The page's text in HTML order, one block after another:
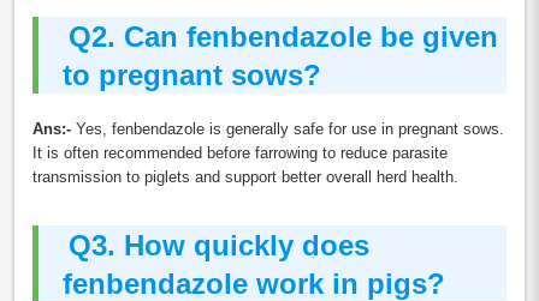
Q2. Can fenbendazole be given
to pregnant sows?
Ans:- Yes, fenbendazole is generally safe for use in pregnant sows.
It is often recommended before farrowing to reduce parasite
transmission to piglets and support better overall herd health.
Q3. How quickly does
fenbendazole work in pigs?